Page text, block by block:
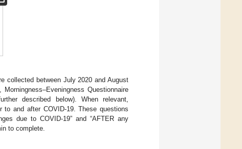
collected between July 2020 and August
Questionnaire
described below). When relevant,
and after COVID-19. These questions
due to COVID-19” and “AFTER any
to complete.